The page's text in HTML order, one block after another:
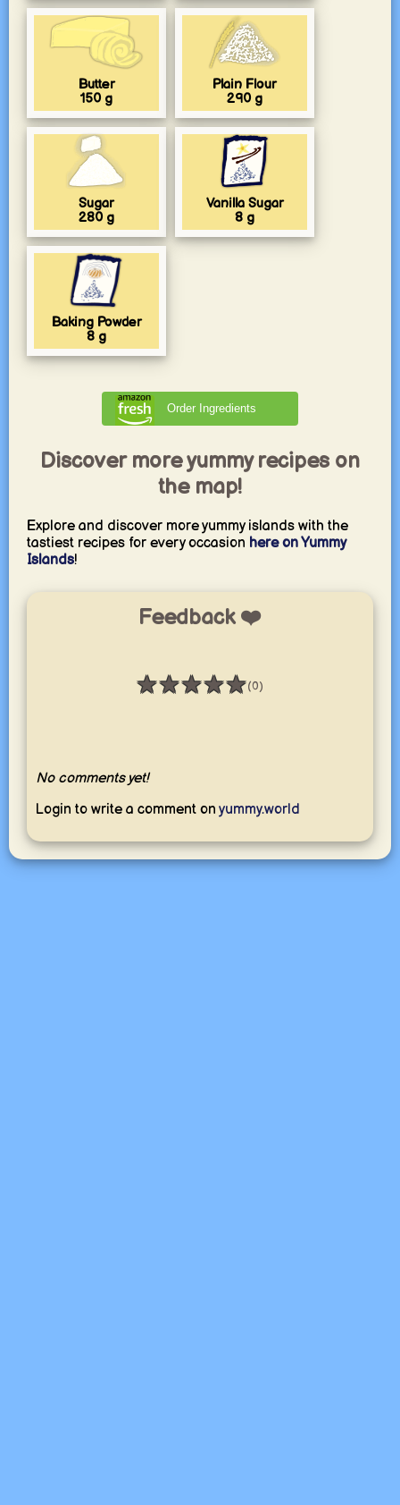
Butter
150 g
Plain Flour
290 g
Sugar
280 g
Vanilla Sugar
8 g
Baking Powder
8 g
Order Ingredients
Discover more yummy recipes on
the map!
Explore and discover more yummy islands with the
tastiest recipes for every occasion here on Yummy
Islands!
Feedback ❤️
★★★★★
Rating: 0 / 5 (0)
No comments yet!
Login to write a comment on yummy.world